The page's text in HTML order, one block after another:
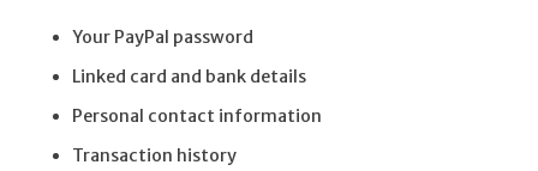
Your PayPal password
Linked card and bank details
Personal contact information
Transaction history